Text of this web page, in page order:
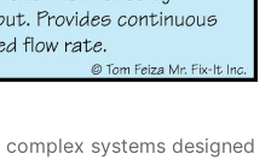
systems designed